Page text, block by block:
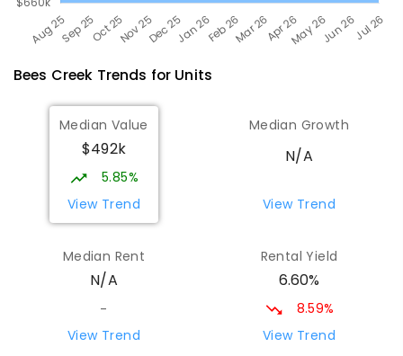
Bees Creek Trends for Units
Median Value
$492k
5.85%
View Trend
Median Growth
N/A
View Trend
Median Rent
N/A
-
View Trend
Rental Yield
6.60%
8.59%
View Trend